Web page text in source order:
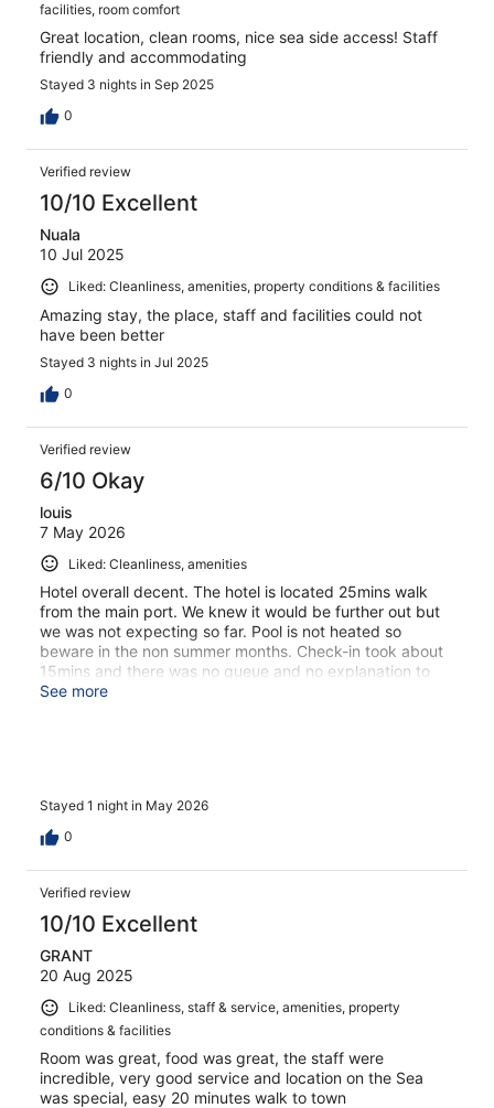
facilities, room comfort
Great location, clean rooms, nice sea side access! Staff
friendly and accommodating
Stayed 3 nights in Sep 2025
0
Verified review
10/10 Excellent
Nuala
10 Jul 2025
Liked: Cleanliness, amenities, property conditions & facilities
Amazing stay, the place, staff and facilities could not
have been better
Stayed 3 nights in Jul 2025
0
Verified review
6/10 Okay
louis
7 May 2026
Liked: Cleanliness, amenities
Hotel overall decent. The hotel is located 25mins walk
from the main port. We knew it would be further out but
we was not expecting so far. Pool is not heated so
beware in the non summer months. Check-in took about
15mins and there was no queue and no explanation to
why. Hotel staff said they booked us a return transfer to
See more
Stayed 1 night in May 2026
0
Verified review
10/10 Excellent
GRANT
20 Aug 2025
Liked: Cleanliness, staff & service, amenities, property
conditions & facilities
Room was great, food was great, the staff were
incredible, very good service and location on the Sea
was special, easy 20 minutes walk to town